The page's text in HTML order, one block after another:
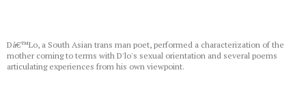
Dâ€™Lo, a South Asian trans man poet, performed a characterization of the
mother coming to terms with D'lo's sexual orientation and several poems
articulating experiences from his own viewpoint.